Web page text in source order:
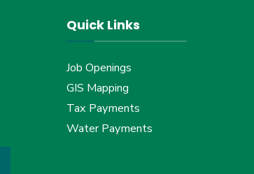
Quick Links
Job Openings
GIS Mapping
Tax Payments
Water Payments